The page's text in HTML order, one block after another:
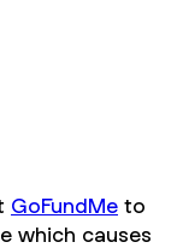
GoFundMe to
which causes